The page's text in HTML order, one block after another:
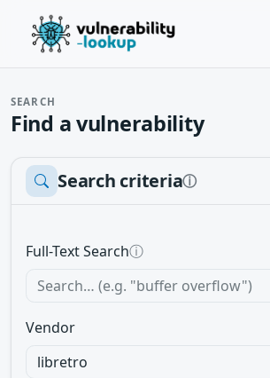
SEARCH
Find a vulnerability
Search criteriaⓘ
Full-Text Searchⓘ
Vendor